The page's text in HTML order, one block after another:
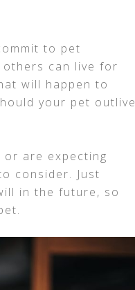
to pet
others can live for
will happen to
your pet outlive
are expecting
consider. Just
in the future, so